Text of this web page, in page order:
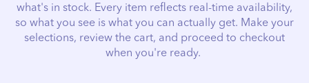
what's in stock. Every item reflects real-time availability,
so what you see is what you can actually get. Make your
selections, review the cart, and proceed to checkout
when you're ready.